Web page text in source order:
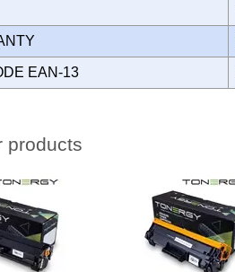
EAN-13
products